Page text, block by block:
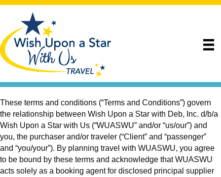
These terms and conditions (“Terms and Conditions”) govern
the relationship between Wish Upon a Star with Deb, Inc. d/b/a
Wish Upon a Star with Us (“WUASWU” and/or “us/our”) and
you, the purchaser and/or traveler (“Client” and “passenger”
and “you/your”). By planning travel with WUASWU, you agree
to be bound by these terms and acknowledge that WUASWU
acts solely as a booking agent for disclosed principal supplier